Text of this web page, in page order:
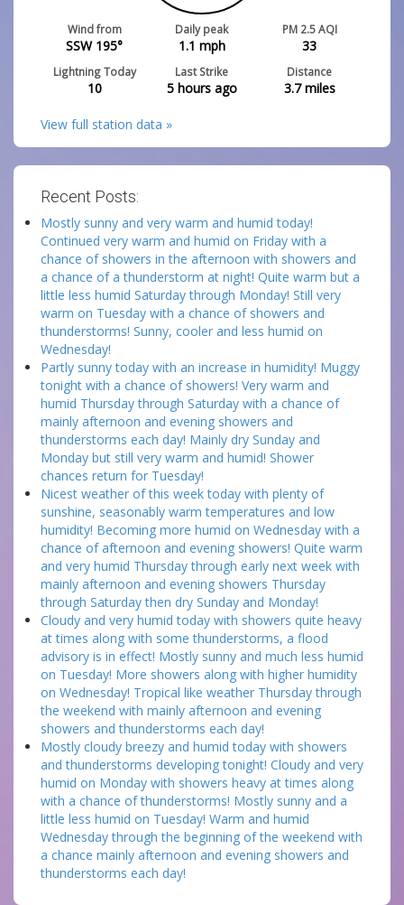
Wind from
SSW 195°
Daily peak
1.1 mph
PM 2.5 AQI
33
Lightning Today
10
Last Strike
5 hours ago
Distance
3.7miles
View full station data »
Recent Posts:
Mostly sunny and very warm and humid today!
Continued very warm and humid on Friday with a
chance of showers in the afternoon with showers and
a chance of a thunderstorm at night! Quite warm but a
little less humid Saturday through Monday! Still very
warm on Tuesday with a chance of showers and
thunderstorms! Sunny, cooler and less humid on
Wednesday!
Partly sunny today with an increase in humidity! Muggy
tonight with a chance of showers! Very warm and
humid Thursday through Saturday with a chance of
mainly afternoon and evening showers and
thunderstorms each day! Mainly dry Sunday and
Monday but still very warm and humid! Shower
chances return for Tuesday!
Nicest weather of this week today with plenty of
sunshine, seasonably warm temperatures and low
humidity! Becoming more humid on Wednesday with a
chance of afternoon and evening showers! Quite warm
and very humid Thursday through early next week with
mainly afternoon and evening showers Thursday
through Saturday then dry Sunday and Monday!
Cloudy and very humid today with showers quite heavy
at times along with some thunderstorms, a flood
advisory is in effect! Mostly sunny and much less humid
on Tuesday! More showers along with higher humidity
on Wednesday! Tropical like weather Thursday through
the weekend with mainly afternoon and evening
showers and thunderstorms each day!
Mostly cloudy breezy and humid today with showers
and thunderstorms developing tonight! Cloudy and very
humid on Monday with showers heavy at times along
with a chance of thunderstorms! Mostly sunny and a
little less humid on Tuesday! Warm and humid
Wednesday through the beginning of the weekend with
a chance mainly afternoon and evening showers and
thunderstorms each day!